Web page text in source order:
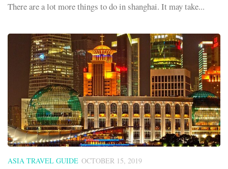
There are a lot more things to do in shanghai. It may take...
ASIA TRAVEL GUIDE OCTOBER 15, 2019